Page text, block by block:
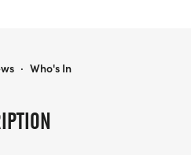
with race distances
· Who's In